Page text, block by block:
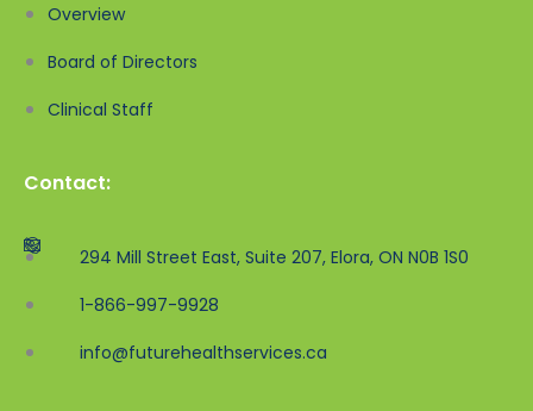
Overview
Board of Directors
Clinical Staff
Contact:
294 Mill Street East, Suite 207, Elora, ON N0B 1S0
1-866-997-9928
info@futurehealthservices.ca